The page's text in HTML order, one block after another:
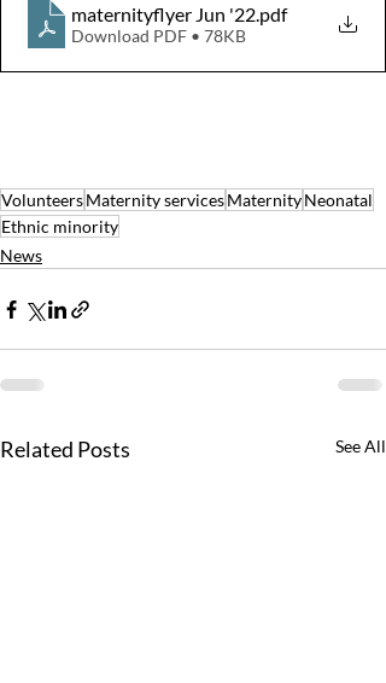
maternityflyer Jun '22.pdf
Download PDF • 78KB
VolunteersMaternity servicesMaternityNeonatal
Ethnic minority
News
Related Posts See All